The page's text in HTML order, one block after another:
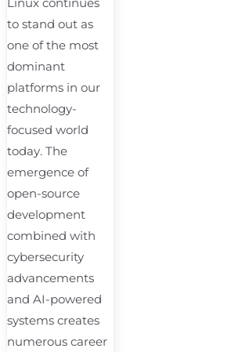
Linux continues
to stand out as
one of the most
dominant
platforms in our
technology-
focused world
today. The
emergence of
open-source
development
combined with
cybersecurity
advancements
and AI-powered
systems creates
numerous career